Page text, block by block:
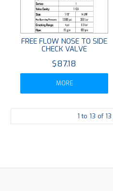
FREE FLOW NOSE TO SIDE
CHECK VALVE
$87.18
MORE
1 to 13 of 13